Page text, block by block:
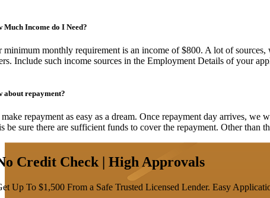
Much Income do I Need?
minimum monthly requirement is an income of $800. A lot of
Include such income sources in the Employment Details of your
about repayment?
make repayment as easy as a dream. Once repayment day arrives,
be sure there are sufficient funds to cover the repayment. Other than
Credit Check | High Approvals
Up To $1,500 From a Safe Trusted Licensed Lender. Easy